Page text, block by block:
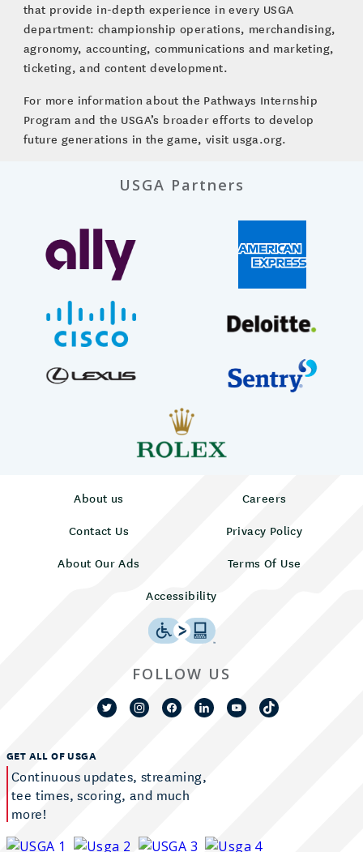
that provide in-depth experience in every USGA
department: championship operations, merchandising,
agronomy, accounting, communications and marketing,
ticketing, and content development.
For more information about the Pathways Internship
Program and the USGA’s broader efforts to develop
future generations in the game, visit usga.org.
USGA Partners
About us
Careers
Contact Us
Privacy Policy
About Our Ads
Terms Of Use
Accessibility
GET ALL OF USGA
Continuous updates, streaming,
tee times, scoring, and much
more!
FOLLOW US